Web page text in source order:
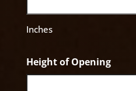
Inches
Height of Opening